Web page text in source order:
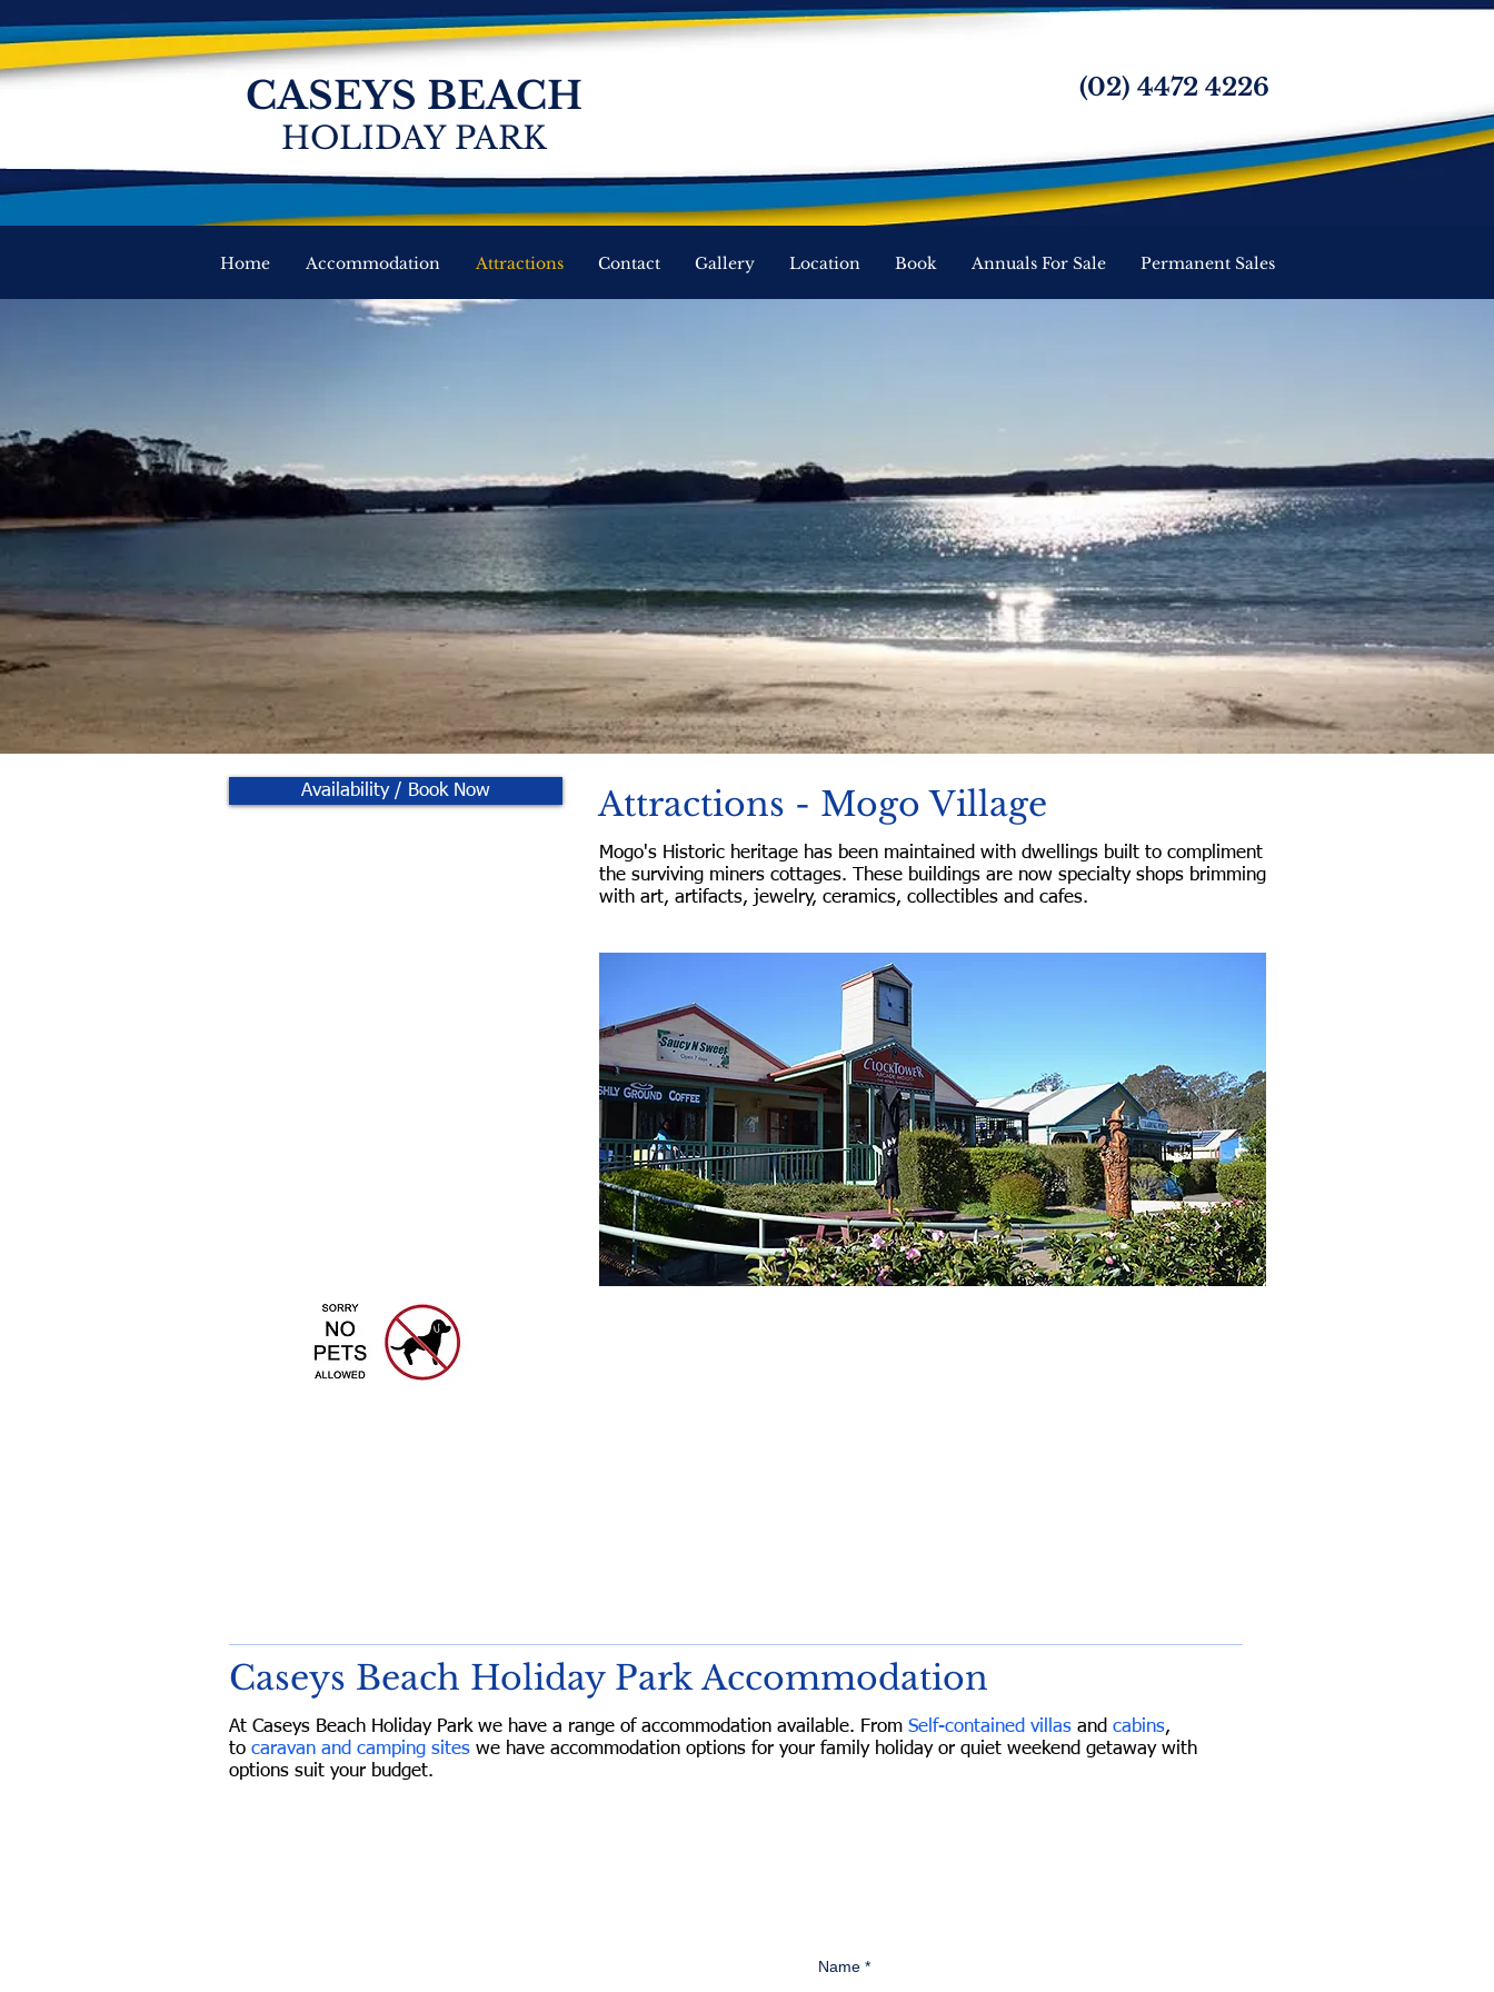
CASEYS BEACH
HOLIDAY PARK
(02) 4472 4226
Home Accommodation Attractions Contact Gallery Location Book Annuals For Sale Permanent Sales
Availability / Book Now Attractions - Mogo Village
Mogo's Historic heritage has been maintained with dwellings built to compliment
the surviving miners cottages. These buildings are now specialty shops brimming
with art, artifacts, jewelry, ceramics, collectibles and cafes.
Caseys Beach Holiday Park Accommodation
At Caseys Beach Holiday Park we have a range of accommodation available. From Self-contained villas and cabins,
to caravan and camping sites we have accommodation options for your family holiday or quiet weekend getaway with
options suit your budget.